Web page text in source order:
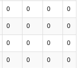
0 0 0 0
0 0 0 0
0 0 0 0
0 0 0 0